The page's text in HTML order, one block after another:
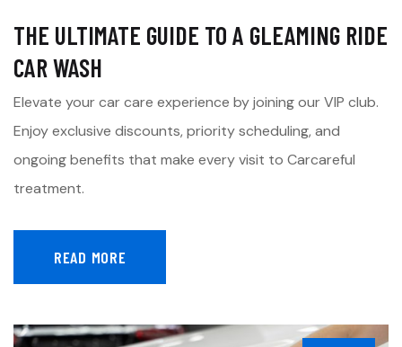
THE ULTIMATE GUIDE TO A GLEAMING RIDE
CAR WASH
Elevate your car care experience by joining our VIP club.
Enjoy exclusive discounts, priority scheduling, and
ongoing benefits that make every visit to Carcareful
treatment.
READ MORE